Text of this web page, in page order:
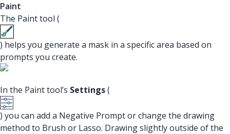
Paint
The Paint tool (
) helps you generate a mask in a specific area based on
prompts you create.
In the Paint tool’s Settings(
) you can add a Negative Prompt or change the drawing
method to Brush or Lasso. Drawing slightly outside of the